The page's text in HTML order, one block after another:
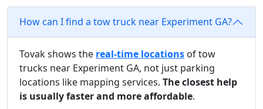
How can I find a tow truck near Experiment GA?
Tovak shows the real-time locations of tow
trucks near Experiment GA, not just parking
locations like mapping services. The closest help
is usually faster and more affordable.